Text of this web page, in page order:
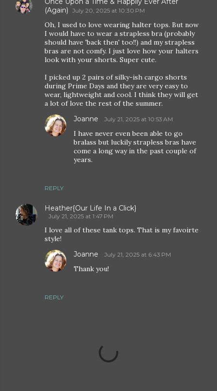
(Again) July 20, 2025 at 10:30 PM
Oh, I used to love wearing halter tops. But now
I would have to wear a strapless bra (probably
should have 'back then' too!!) and my strapless
bras are not comfy. I just love how your halters
look with your shorts. Super cute.
I picked up 2 pairs of silky-ish cargo shorts
during Prime Days and they are very easy to
wear, lightweight and cool. I think they will get
a lot of love the rest of the summer.
REPLY
Joanne July 21, 2025 at 10:53 AM
I have never even been able to go
bralass but luckily strapless bras have
come a long way in the past couple of
years.
Heather{Our Life In a Click}
July 21, 2025 at 1:47 PM
I love all of these tank tops. That is my favoirte
style!
REPLY
Joanne July 21, 2025 at 6:43 PM
Thank you!